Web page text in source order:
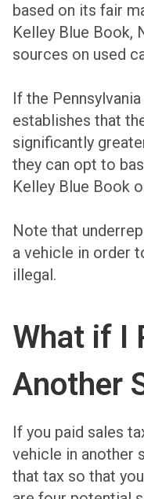
based on its fair
Kelley Blue Book,
sources on used
If the
establishes that
significantly
they can opt to
Kelley Blue Book
Note that
a vehicle in order
illegal.
What if I
Another
If you paid sales
vehicle in another
that tax so that